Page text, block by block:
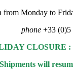
from Monday to
phone +33 (0)5
CLOSURE :
Shipments will